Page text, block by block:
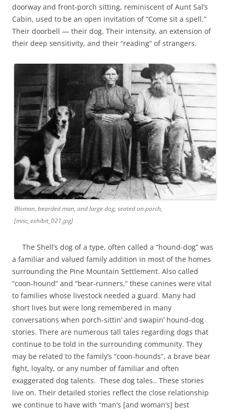
doorway and front-porch sitting, reminiscent of Aunt Sal’s
Cabin, used to be an open invitation of “Come sit a spell.”
Their doorbell — their dog. Their intensity, an extension of
their deep sensitivity, and their “reading” of strangers.
Woman, bearded man, and large dog, seated on porch,
[misc_exhibit_021.jpg]
The Shell’s dog of a type, often called a “hound-dog” was
a familiar and valued family addition in most of the homes
surrounding the Pine Mountain Settlement. Also called
“coon-hound” and “bear-runners,” these canines were vital
to families whose livestock needed a guard. Many had
short lives but were long remembered in many
conversations when porch-sittin’ and swapin’ hound-dog
stories. There are numerous tall tales regarding dogs that
continue to be told in the surrounding community. They
may be related to the family’s “coon-hounds”, a brave bear
fight, loyalty, or any number of familiar and often
exaggerated dog talents. These dog tales.. These stories
live on. Their detailed stories reflect the close relationship
we continue to have with “man’s [and woman’s] best